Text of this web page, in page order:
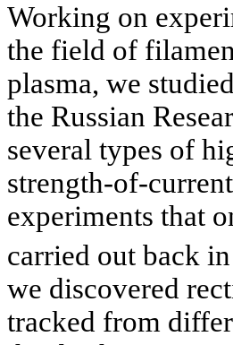
Working on
the field of
plasma, we
the Russian
several types of
strength-of-
experiments that
carried out back
we discovered
tracked from